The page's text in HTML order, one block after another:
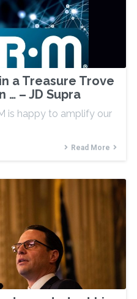
a Treasure Trove
– JD Supra
is happy to amplify our
Read More